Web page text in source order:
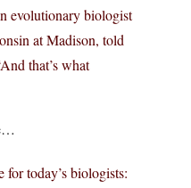
evolutionary biologist
at Madison, told
that’s what
today’s biologists: